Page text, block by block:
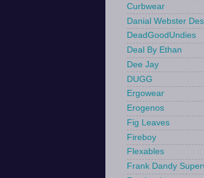
Curbwear
Danial Webster
DeadGoodUndies
Deal By Ethan
Dee Jay
DUGG
Ergowear
Erogenos
Fig Leaves
Fireboy
Flexables
Frank Dandy